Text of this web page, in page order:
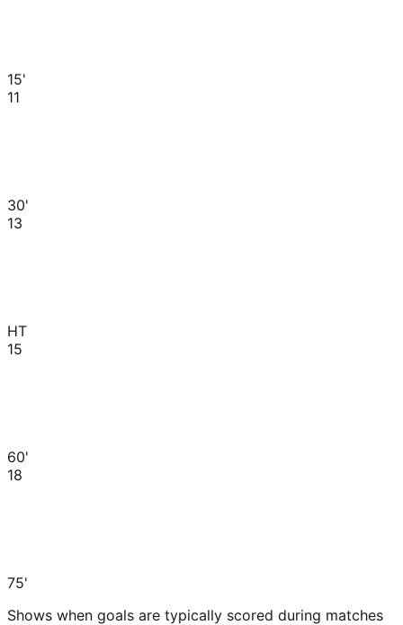
15'
11
30'
13
HT
15
60'
18
75'
Shows when goals are typically scored during matches